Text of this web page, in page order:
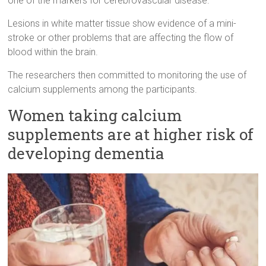
Lesions in white matter tissue show evidence of a mini-
stroke or other problems that are affecting the flow of
blood within the brain.
The researchers then committed to monitoring the use of
calcium supplements among the participants.
Women taking calcium
supplements are at higher risk of
developing dementia